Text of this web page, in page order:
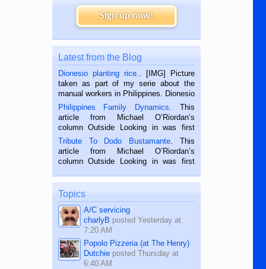
Sign up now!
Latest from the Blog
Dionesio planting rice.. [IMG] Picture
taken as part of my serie about the
manual workers in Philippines. Dionesio
is a rice farmer in Siaton, Negros
Oriental, Philippines. He is 68 and still
hard working. We met him...
Philippines Family Dynamics. This
article from Michael O’Riordan’s
column Outside Looking in was first
published in the Dumaguete Metropost
on the 2nd of September, 2018.
BALAMBAN, CEBU — I’m writing this
Tribute To Dodo Bustamante. This
article from Michael O’Riordan’s
column Outside Looking in was first
on the 12th of August, 2018 When a
man dies, his shortcomings, his
character defects...
Topics
A/C servicing
charlyB posted Yesterday at
7:20 AM
Popolo Pizzeria (at The Henry)
Dutchieposted Thursday at
6:40 AM